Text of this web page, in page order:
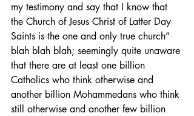
my testimony and say that I know that
the Church of Jesus Christ of Latter Day
Saints is the one and only true church”
blah blah blah; seemingly quite unaware
that there are at least one billion
Catholics who think otherwise and
another billion Mohammedans who think
still otherwise and another few billion